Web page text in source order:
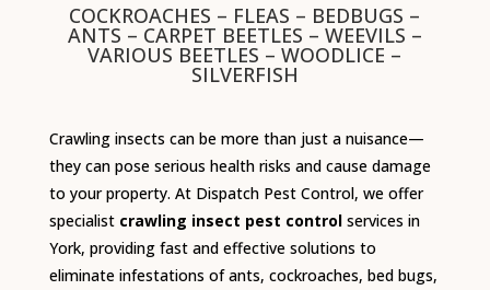
COCKROACHES – FLEAS – BEDBUGS –
ANTS – CARPET BEETLES – WEEVILS –
VARIOUS BEETLES – WOODLICE –
SILVERFISH
Crawling insects can be more than just a nuisance—
they can pose serious health risks and cause damage
to your property. At Dispatch Pest Control, we offer
specialist crawling insect pest controlservices in
York, providing fast and effective solutions to
eliminate infestations of ants, cockroaches, bed bugs,